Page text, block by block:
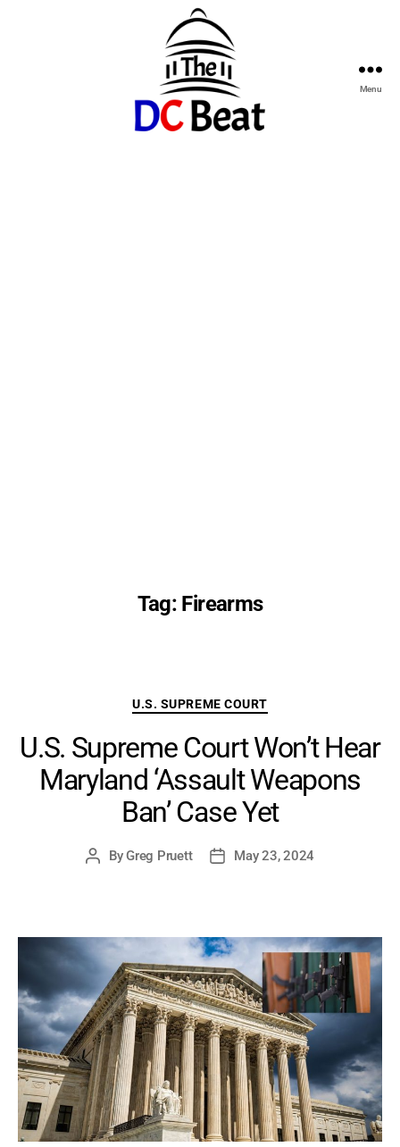
Menu
Tag: Firearms
Categories
U.S. SUPREME COURT
U.S. Supreme Court Won’t Hear
Maryland ‘Assault Weapons
Ban’ Case Yet
PostByGreg Pruett
PostMay 23, 2024